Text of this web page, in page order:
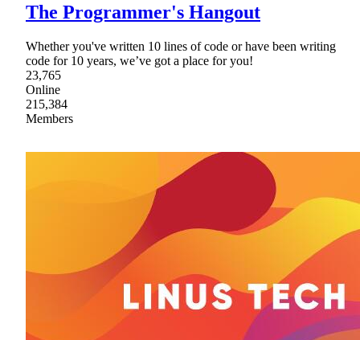
The Programmer's Hangout
Whether you've written 10 lines of code or have been writing
code for 10 years, we’ve got a place for you!
23,765
Online
215,384
Members